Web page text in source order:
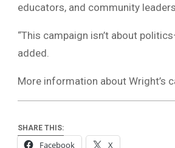
educators, and community
“This campaign isn’t about
added.
More information about Wright’s
SHARE THIS:
Facebook X